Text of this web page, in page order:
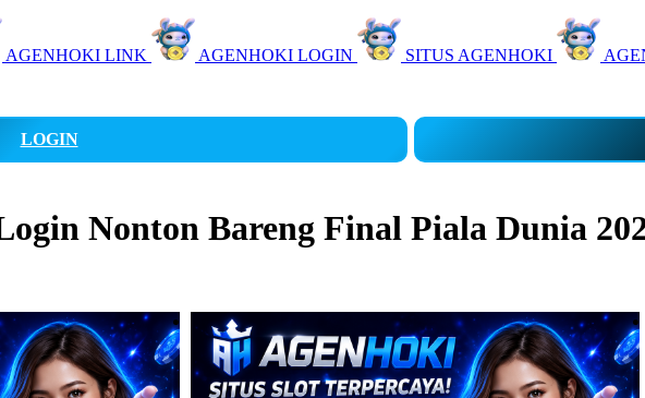
AGENHOKI LINK AGENHOKI LOGIN SITUS AGENHOKI
LOGIN
Nonton Bareng Final Piala Dunia